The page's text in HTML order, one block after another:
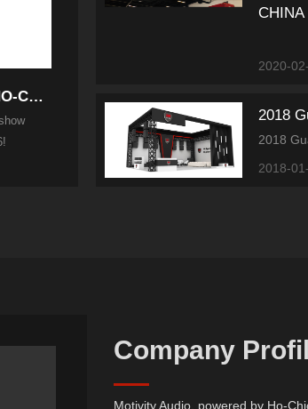
Experience Innovation with Motivity Audio (GUANGZHOU HO-CHIC...
CHINA
2020-
2018-
Company
Motivity Audio, powered by Ho-